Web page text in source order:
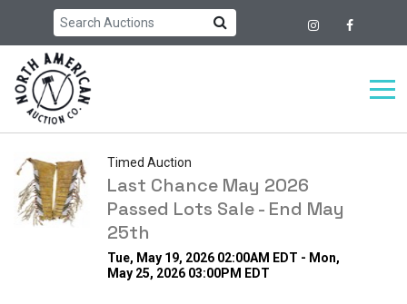
Timed Auction
Last Chance May 2026
Passed Lots Sale - End May
25th
Tue, May 19, 2026 02:00AM EDT - Mon,
May 25, 2026 03:00PM EDT